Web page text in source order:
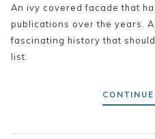
An ivy covered facade that
publications over the years.
fascinating history that
list.